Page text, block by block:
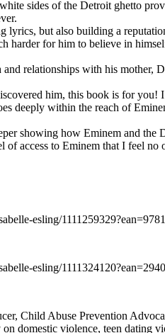
sides of the Detroit ghetto
but also building a
harder for him to believe in
relationships with his
him, this book is for
deeply within the reach of
showing how Eminem and
access to Eminem that I feel
esling/
esling/
Child Abuse Prevention
domestic violence, teen